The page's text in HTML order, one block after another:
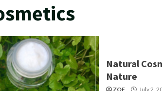
Natural
Nature
ZOE July 2,